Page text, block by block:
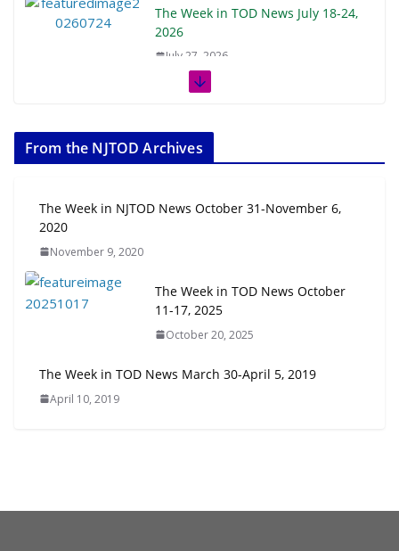
The Week in TOD News July 18-24,
2026
July 27, 2026
July 20, 2026
Transit-Oriented Development to
TOD for Everyone: Designing for
August 4, 2026
From the NJTOD Archives
The Week in NJTOD News October 31-November 6,
2020
November 9, 2020
The Week in TOD News October
11-17, 2025
October 20, 2025
The Week in TOD News March 30-April 5, 2019
April 10, 2019